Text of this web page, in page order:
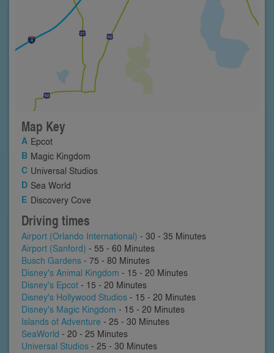
Map Key
Epcot
Magic Kingdom
Universal Studios
Sea World
Discovery Cove
Driving times
Airport (Orlando International) - 30 - 35 Minutes
Airport (Sanford) - 55 - 60 Minutes
Busch Gardens - 75 - 80 Minutes
Disney's Animal Kingdom - 15 - 20 Minutes
Disney's Epcot - 15 - 20 Minutes
Disney's Hollywood Studios - 15 - 20 Minutes
Disney's Magic Kingdom - 15 - 20 Minutes
Islands of Adventure - 25 - 30 Minutes
SeaWorld - 20 - 25 Minutes
Universal Studios - 25 - 30 Minutes